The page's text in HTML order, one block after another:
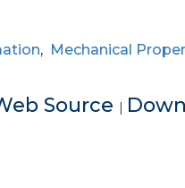
, Mechanical
Source |